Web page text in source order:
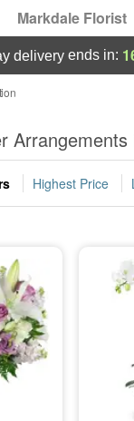
Markdale Florist
Gifts
delivery ends in:
Highest Price